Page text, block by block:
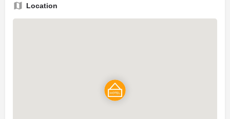
Location